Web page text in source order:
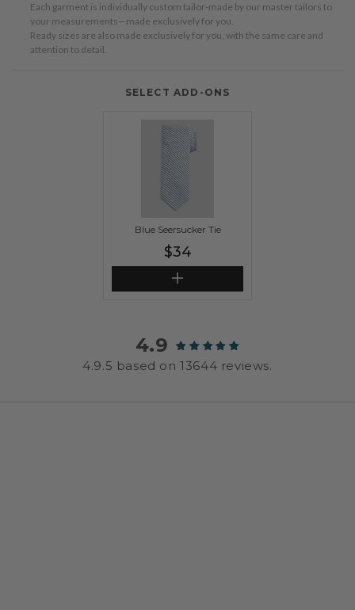
Each garment is individually custom tailor-made by our master tailors to
your measurements—made exclusively for you.
Ready sizes are also made exclusively for you, with the same care and
attention to detail.
SELECT ADD-ONS
Blue Seersucker Tie
Regular
price
$34
4.9
4.9.5 based on 13644 reviews.